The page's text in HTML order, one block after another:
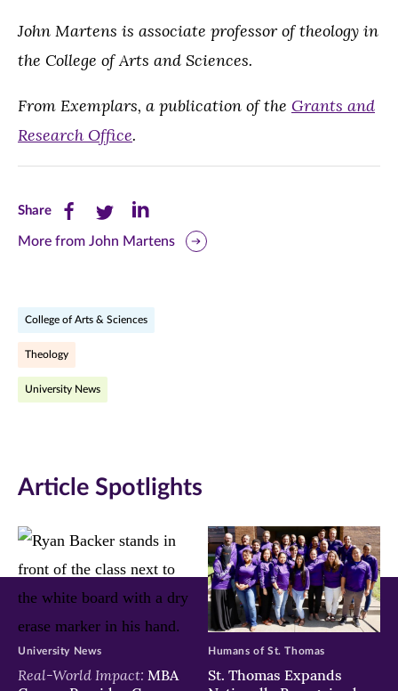
John Martens is associate professor of theology in
the College of Arts and Sciences.
From Exemplars, a publication of the Grants and
Research Office.
ShareShare
this
(opens
in
Share
this
in
Share
this
More from John Martens
College of Arts & Sciences
Theology
University News
Article Spotlights
Real-World Impact: MBA
University News
St. Thomas Expands
Humans of St. Thomas